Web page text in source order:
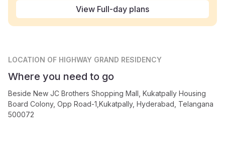
View Full-day plans
LOCATION OF HIGHWAY GRAND RESIDENCY
Where you need to go
Beside New JC Brothers Shopping Mall, Kukatpally Housing
Board Colony, Opp Road-1,Kukatpally, Hyderabad, Telangana
500072